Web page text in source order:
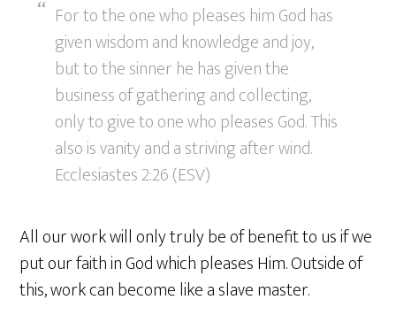
For to the one who pleases him God has
given wisdom and knowledge and joy,
but to the sinner he has given the
business of gathering and collecting,
only to give to one who pleases God. This
also is vanity and a striving after wind.
Ecclesiastes 2:26 (ESV)
All our work will only truly be of benefit to us if we
put our faith in God which pleases Him. Outside of
this, work can become like a slave master.